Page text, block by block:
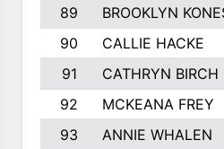
89
BROOKLYN
90
CALLIE HACKE
91
CATHRYN BIRCH
92
MCKEANA FREY
93
ANNIE WHALEN